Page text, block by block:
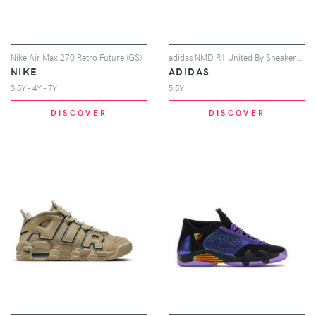
Nike Air Max 270 Retro Future (GS)
NIKE
3.5Y - 4Y - 7Y
DISCOVER
ADIDAS
5.5Y
DISCOVER